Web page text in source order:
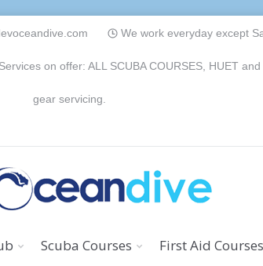
We work everyday except
on offer: ALL SCUBA COURSES, HUET
gear servicing.
Scuba Courses First Aid Courses